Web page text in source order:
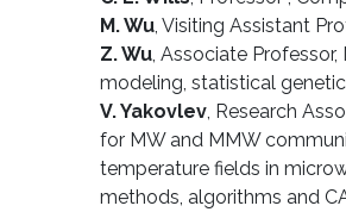
M. Wu , Visiting Assistant
Z. Wu , Associate
modeling, statistical
V. Yakovlev , Research
for MW and MMW
temperature fields in
methods, algorithms and